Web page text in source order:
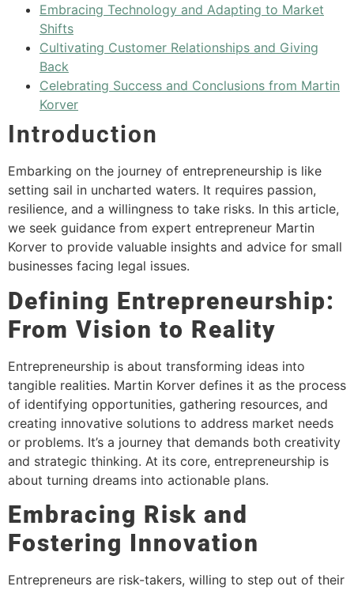
Embracing Technology and Adapting to Market
Shifts
Cultivating Customer Relationships and Giving
Back
Celebrating Success and Conclusions from Martin
Korver
Introduction
Embarking on the journey of entrepreneurship is like
setting sail in uncharted waters. It requires passion,
resilience, and a willingness to take risks. In this article,
we seek guidance from expert entrepreneur Martin
Korver to provide valuable insights and advice for small
businesses facing legal issues.
Defining Entrepreneurship:
From Vision to Reality
Entrepreneurship is about transforming ideas into
tangible realities. Martin Korver defines it as the process
of identifying opportunities, gathering resources, and
creating innovative solutions to address market needs
or problems. It’s a journey that demands both creativity
and strategic thinking. At its core, entrepreneurship is
about turning dreams into actionable plans.
Embracing Risk and
Fostering Innovation
Entrepreneurs are risk-takers, willing to step out of their